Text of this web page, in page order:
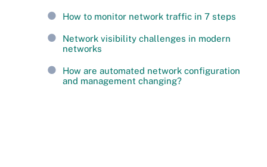
How to monitor network traffic in 7 steps
Network visibility challenges in modern
networks
How are automated network configuration
and management changing?